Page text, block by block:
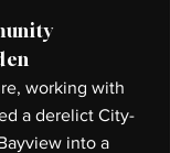
working with
a derelict City-
into a